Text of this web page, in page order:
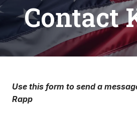
Contact
Use this form to send a
Rapp